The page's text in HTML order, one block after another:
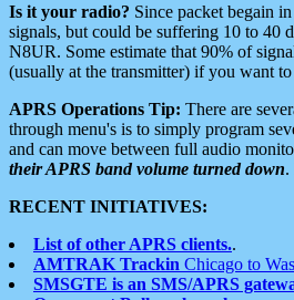
Is it your radio? Since packet begain
signals, but could be suffering 10 to 40
N8UR. Some estimate that 90% of
(usually at the transmitter) if you want to
APRS Operations Tip: There are
through menu's is to simply program
and can move between full audio
their APRS band volume turned down.
RECENT INITIATIVES:
List of other APRS clients..
AMTRAK Trackin Chicago to
SMSGTE is an SMS/APRS